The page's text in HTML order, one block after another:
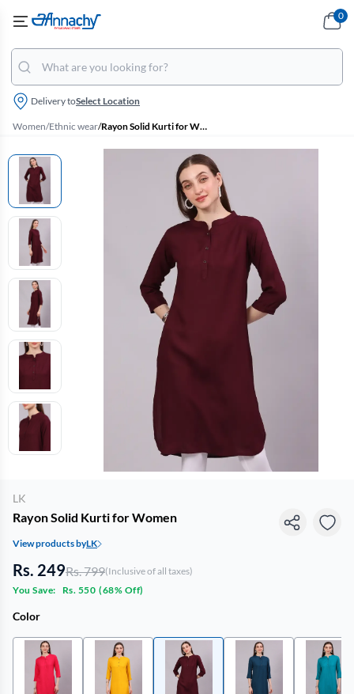
Delivery toSelect Location
0
Women/Ethnic wear/ Rayon Solid Kurti for Women
LK
Rayon Solid Kurti for Women
View products byLK
Rs. 249Rs. 799(Inclusive of all taxes)
You Save:
Rs. 550 (68% Off)
Color